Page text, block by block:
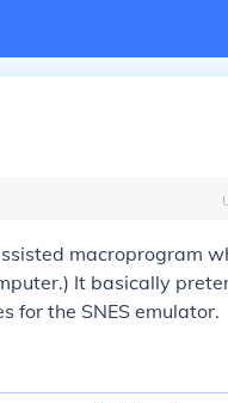
macroprogram
It basically
for the SNES emulator.